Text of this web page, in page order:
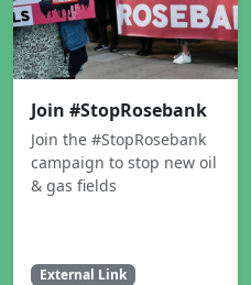
Join #StopRosebank
Join the #StopRosebank
campaign to stop new oil
& gas fields
External Link